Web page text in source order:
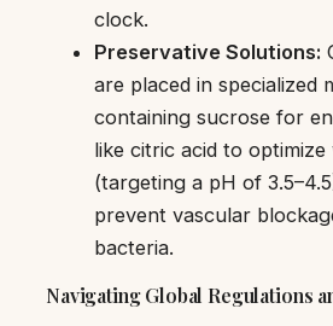
clock.
Preservative Solutions:
are placed in specialized
containing sucrose for
like citric acid to
(targeting a pH of
prevent vascular
bacteria.
Navigating Global Regulations